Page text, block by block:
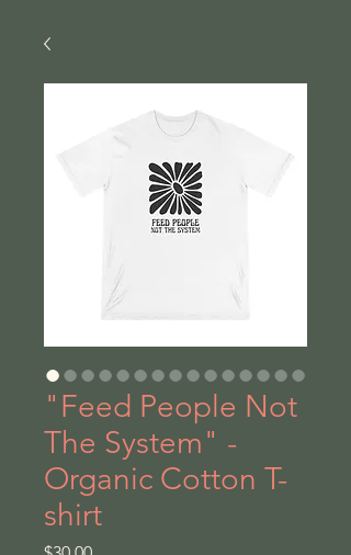
"Feed People Not
The System" -
Organic Cotton T-
shirt